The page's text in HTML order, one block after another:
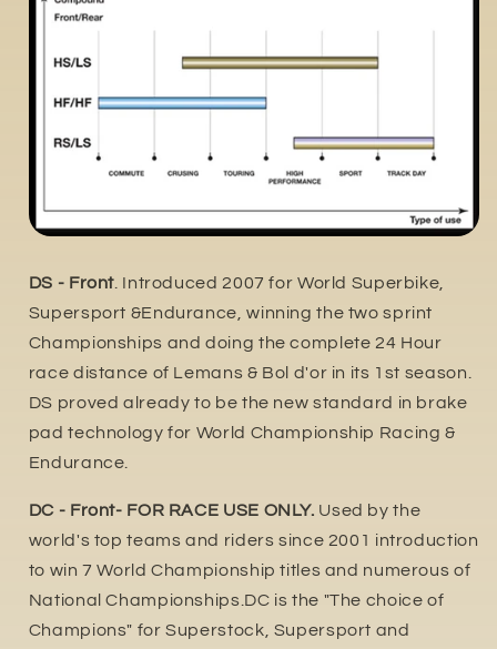
DS - Front . Introduced 2007 for World Superbike,
Supersport &Endurance, winning the two sprint
Championships and doing the complete 24 Hour
race distance of Lemans & Bol d'or in its 1st season.
DS proved already to be the new standard in brake
pad technology for World Championship Racing &
Endurance.
DC - Front- FOR RACE USE ONLY. Used by the
world's top teams and riders since 2001 introduction
to win 7 World Championship titles and numerous of
National Championships.DC is the "The choice of
Champions" for Superstock, Supersport and